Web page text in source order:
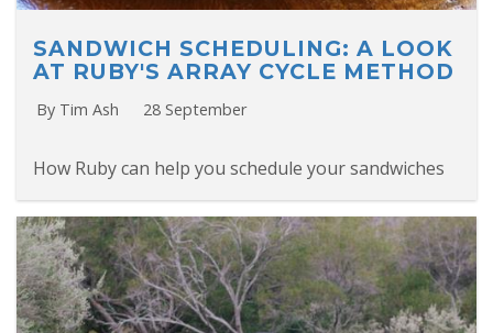
SANDWICH SCHEDULING: A LOOK
AT RUBY'S ARRAY CYCLE METHOD
By Tim Ash 28 September
How Ruby can help you schedule your sandwiches